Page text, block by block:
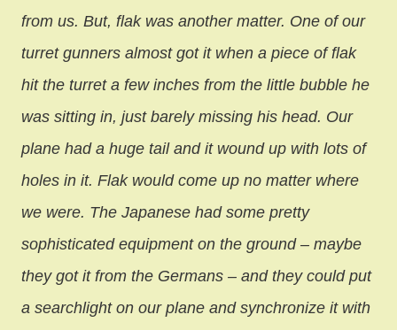
from us. But, flak was another matter. One of our
turret gunners almost got it when a piece of flak
hit the turret a few inches from the little bubble he
was sitting in, just barely missing his head. Our
plane had a huge tail and it wound up with lots of
holes in it. Flak would come up no matter where
we were. The Japanese had some pretty
sophisticated equipment on the ground – maybe
they got it from the Germans – and they could put
a searchlight on our plane and synchronize it with